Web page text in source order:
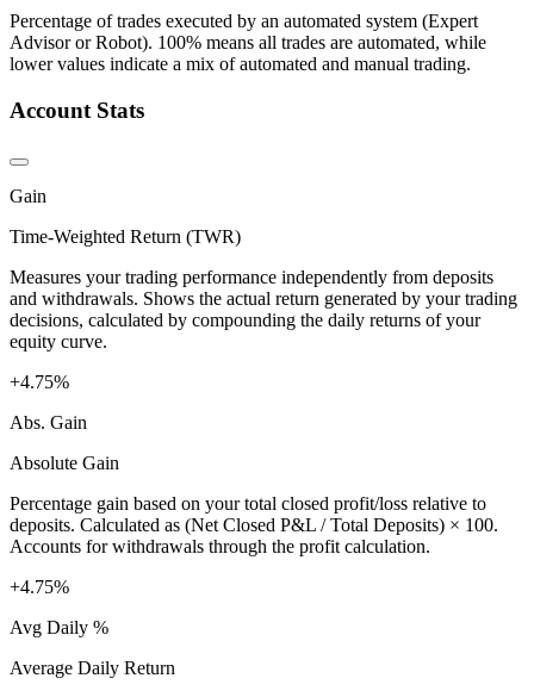
Percentage of trades executed by an automated system (Expert
Advisor or Robot). 100% means all trades are automated, while
lower values indicate a mix of automated and manual trading.
Account Stats
Gain
Time-Weighted Return (TWR)
Measures your trading performance independently from deposits
and withdrawals. Shows the actual return generated by your trading
decisions, calculated by compounding the daily returns of your
equity curve.
+4.75%
Abs. Gain
Absolute Gain
Percentage gain based on your total closed profit/loss relative to
deposits. Calculated as (Net Closed P&L / Total Deposits) × 100.
Accounts for withdrawals through the profit calculation.
+4.75%
Avg Daily %
Average Daily Return